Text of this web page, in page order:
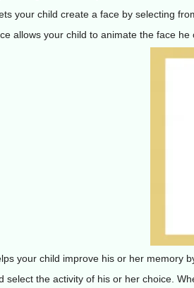
your child create a face by selecting
allows your child to animate the face
your child improve his or her memory
select the activity of his or her choice.